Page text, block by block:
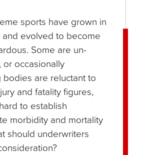
sports have grown in
evolved to become
Some are un-
or occasionally
are reluctant to
and fatality figures,
to establish
morbidity and mortality
should underwriters